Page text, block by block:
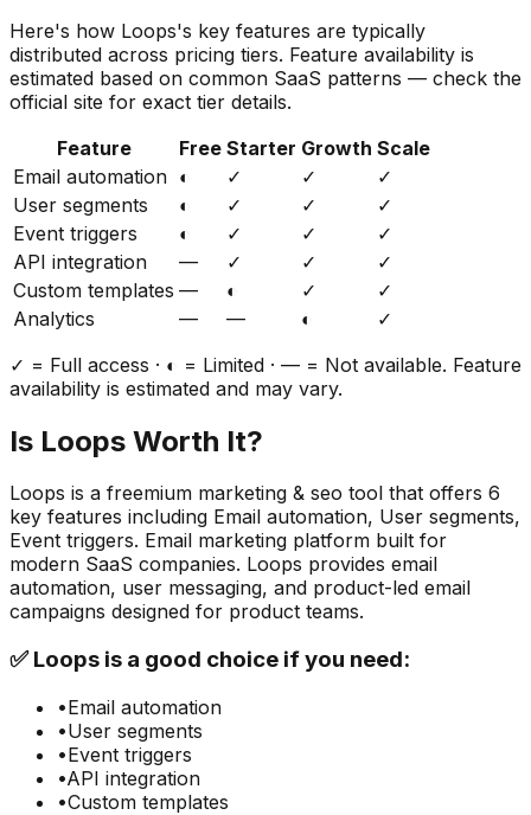
Here's how Loops's key features are typically
distributed across pricing tiers. Feature availability is
estimated based on common SaaS patterns — check the
official site for exact tier details.
Feature
Free Starter Growth Scale
Email automation ◐ ✓ ✓
✓
User segments
◐ ✓ ✓
✓
Event triggers
◐ ✓ ✓
✓
API integration
— ✓ ✓
✓
Custom templates — ◐ ✓
✓
Analytics
— — ◐
✓
✓ = Full access · ◐ = Limited · — = Not available. Feature
availability is estimated and may vary.
Is Loops Worth It?
Loops is a freemium marketing & seo tool that offers 6
key features including Email automation, User segments,
Event triggers. Email marketing platform built for
modern SaaS companies. Loops provides email
automation, user messaging, and product-led email
campaigns designed for product teams.
✅Loops is a good choice if you need:
•Email automation
•User segments
•Event triggers
•API integration
•Custom templates